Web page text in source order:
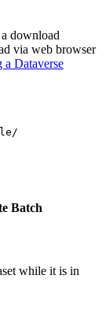
download
via web browser
Dataverse
Batch
while it is in